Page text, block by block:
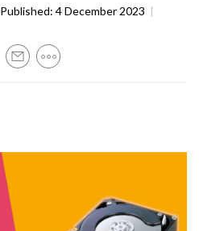
Published: 4 December 2023 |